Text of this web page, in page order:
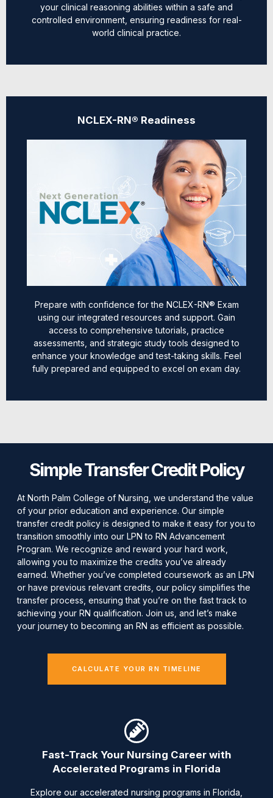
your clinical reasoning abilities within a safe and
controlled environment, ensuring readiness for real-
world clinical practice.
NCLEX-RN® Readiness
Prepare with confidence for the NCLEX-RN® Exam
using our integrated resources and support. Gain
access to comprehensive tutorials, practice
assessments, and strategic study tools designed to
enhance your knowledge and test-taking skills. Feel
fully prepared and equipped to excel on exam day.
Simple Transfer Credit Policy
At North Palm College of Nursing, we understand the value
of your prior education and experience. Our simple
transfer credit policy is designed to make it easy for you to
transition smoothly into our LPN to RN Advancement
Program. We recognize and reward your hard work,
allowing you to maximize the credits you’ve already
earned. Whether you’ve completed coursework as an LPN
or have previous relevant credits, our policy simplifies the
transfer process, ensuring that you’re on the fast track to
achieving your RN qualification. Join us, and let’s make
your journey to becoming an RN as efficient as possible.
CALCULATE YOUR RN TIMELINE
Fast-Track Your Nursing Career with
Accelerated Programs in Florida
Explore our accelerated nursing programs in Florida,